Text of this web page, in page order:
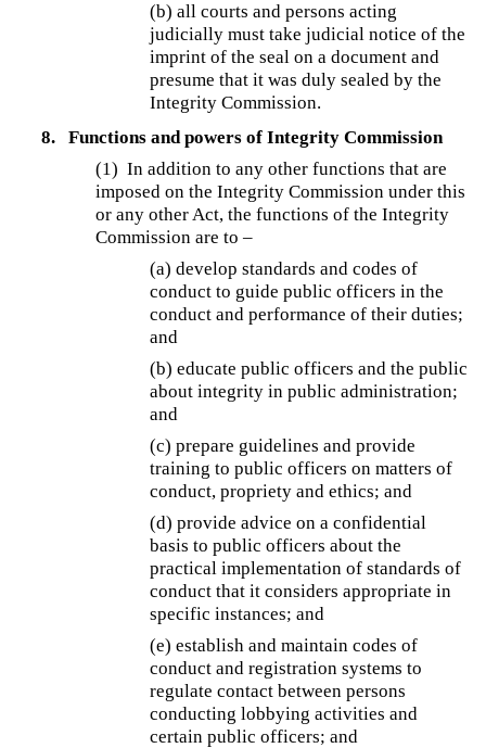
(b) all courts and persons acting
judicially must take judicial notice of the
imprint of the seal on a document and
presume that it was duly sealed by the
Integrity Commission.
8.
Functions and powers of Integrity Commission
(1) In addition to any other functions that are
imposed on the Integrity Commission under this
or any other Act, the functions of the Integrity
Commission are to –
(a) develop standards and codes of
conduct to guide public officers in the
conduct and performance of their duties;
and
(b) educate public officers and the public
about integrity in public administration;
and
(c) prepare guidelines and provide
training to public officers on matters of
conduct, propriety and ethics; and
(d) provide advice on a confidential
basis to public officers about the
practical implementation of standards of
conduct that it considers appropriate in
specific instances; and
(e) establish and maintain codes of
conduct and registration systems to
regulate contact between persons
conducting lobbying activities and
certain public officers; and